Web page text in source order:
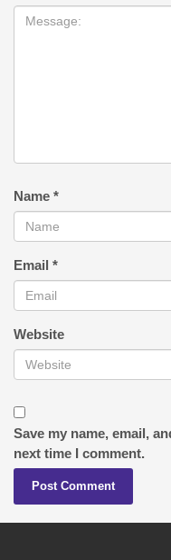
Name *
Email *
Website
Save my name, email,
next time I comment.